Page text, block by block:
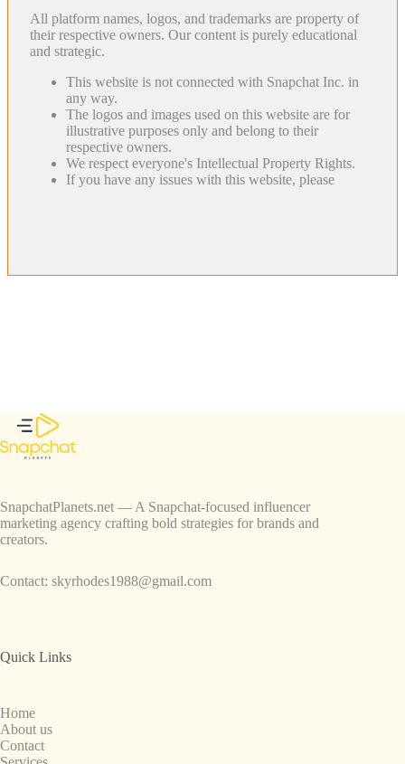
All platform names, logos, and trademarks are property of
their respective owners. Our content is purely educational
and strategic.
This website is not connected with Snapchat Inc. in
any way.
The logos and images used on this website are for
illustrative purposes only and belong to their
respective owners.
We respect everyone's Intellectual Property Rights.
If you have any issues with this website, please
SnapchatPlanets.net — A Snapchat-focused influencer
marketing agency crafting bold strategies for brands and
creators.
Contact: skyrhodes1988@gmail.com
Quick Links
Home
About us
Contact